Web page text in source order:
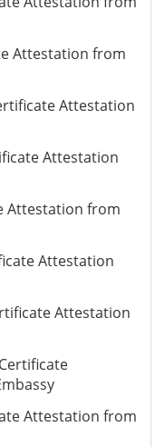
Attestation from
Attestation
Attestation
Attestation from
Attestation
Attestation
Attestation from